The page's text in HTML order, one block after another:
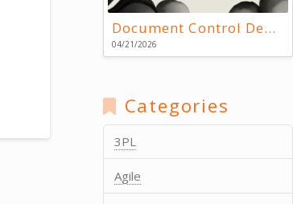
Document Control Demystified
04/21/2026
Categories
3PL
Agile